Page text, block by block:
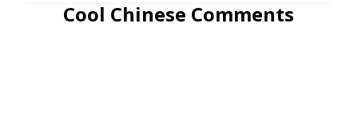
Cool Chinese Comments